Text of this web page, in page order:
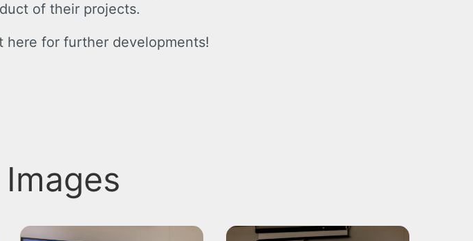
of their projects.
for further developments!